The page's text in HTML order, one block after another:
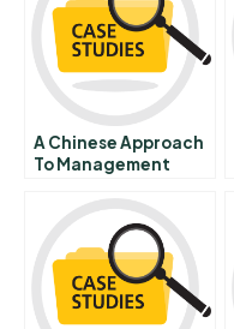
A Chinese Approach
To Management